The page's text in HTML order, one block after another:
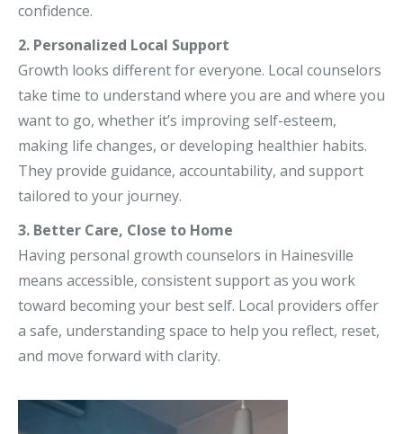
confidence.
2. Personalized Local Support
Growth looks different for everyone. Local counselors
take time to understand where you are and where you
want to go, whether it’s improving self-esteem,
making life changes, or developing healthier habits.
They provide guidance, accountability, and support
tailored to your journey.
3. Better Care, Close to Home
Having personal growth counselors in Hainesville
means accessible, consistent support as you work
toward becoming your best self. Local providers offer
a safe, understanding space to help you reflect, reset,
and move forward with clarity.